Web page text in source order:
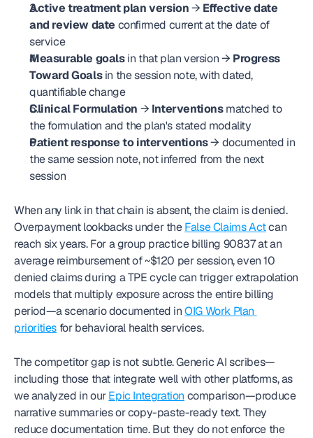
Active treatment plan version → Effective date
and review date confirmed current at the date of
service
Measurable goals in that plan version → Progress
Toward Goals in the session note, with dated,
quantifiable change
Clinical Formulation → Interventions matched to
the formulation and the plan's stated modality
Patient response to interventions → documented in
the same session note, not inferred from the next
session
When any link in that chain is absent, the claim is denied.
Overpayment lookbacks under the False Claims Act can
reach six years. For a group practice billing 90837 at an
average reimbursement of ~$120 per session, even 10
denied claims during a TPE cycle can trigger extrapolation
models that multiply exposure across the entire billing
period—a scenario documented in OIG Work Plan
priorities for behavioral health services.
The competitor gap is not subtle. Generic AI scribes—
including those that integrate well with other platforms, as
we analyzed in our Epic Integration comparison—produce
narrative summaries or copy-paste-ready text. They
reduce documentation time. But they do not enforce the